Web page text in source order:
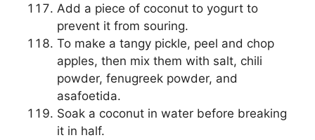
Add a piece of coconut to yogurt to
prevent it from souring.
To make a tangy pickle, peel and chop
apples, then mix them with salt, chili
powder, fenugreek powder, and
asafoetida.
Soak a coconut in water before breaking
it in half.